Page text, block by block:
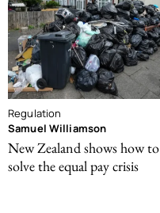
Regulation
Samuel Williamson
New Zealand shows how to
solve the equal pay crisis